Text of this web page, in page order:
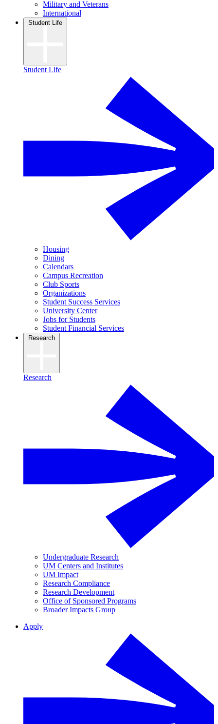
Military and Veterans
International
Student Life
Student Life
Housing
Dining
Calendars
Campus Recreation
Club Sports
Organizations
Student Success Services
University Center
Jobs for Students
Student Financial Services
Research
Research
Undergraduate Research
UM Centers and Institutes
UM Impact
Research Compliance
Research Development
Office of Sponsored Programs
Broader Impacts Group
Apply